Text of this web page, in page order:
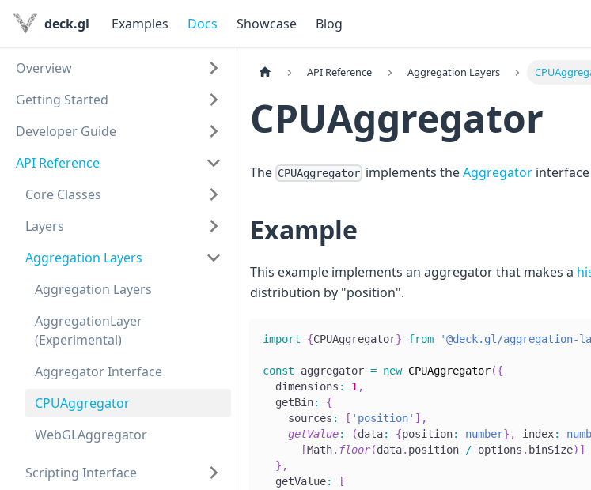
deck.gl Examples Docs Showcase Blog
Overview
Getting Started
Developer Guide
API Reference
Core Classes
Layers
Aggregation Layers
Aggregation Layers
AggregationLayer
(Experimental)
Aggregator Interface
CPUAggregator
WebGLAggregator
Scripting Interface
API Reference Aggregation Layers
CPUAggregator
The CPUAggregator implements theAggregator
Example
This example implements an aggregator that makes a
distribution by "position".
import {CPUAggregator} from '@deck.gl/aggregation-
const aggregator = new CPUAggregator({
  dimensions
: 1,
  getBin
:
{
    sources
: [ 'position' ] ,
getValue: (data: {position: number} , index:
[Math. floor(data. position / options . binSize) ]
} ,
  getValue
:
[